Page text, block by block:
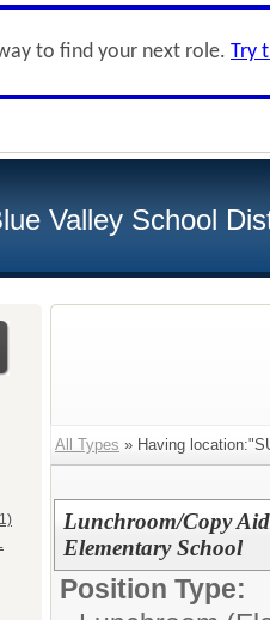
to find your next role. Try
Valley School
All Types » Having
Lunchroom/Copy
Elementary School
Position Type: